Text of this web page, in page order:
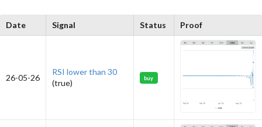
Date Signal Status Proof
26-05-26
RSI lower than 30
(true)
buy